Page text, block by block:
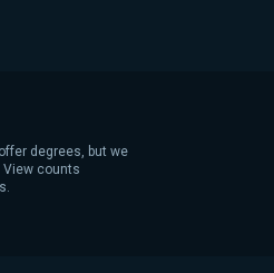
degrees, but we
View counts